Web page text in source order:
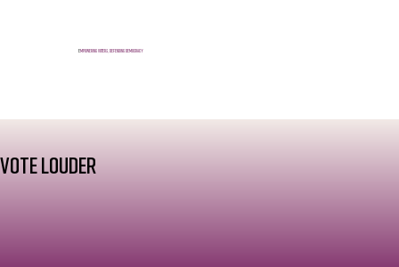
Empowering voters, defending democracy
VOTELOUDER